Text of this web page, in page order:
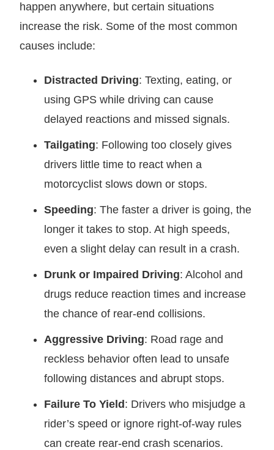
happen anywhere, but certain situations
increase the risk. Some of the most common
causes include:
Distracted Driving: Texting, eating, or
using GPS while driving can cause
delayed reactions and missed signals.
Tailgating: Following too closely gives
drivers little time to react when a
motorcyclist slows down or stops.
Speeding: The faster a driver is going, the
longer it takes to stop. At high speeds,
even a slight delay can result in a crash.
Drunk or Impaired Driving: Alcohol and
drugs reduce reaction times and increase
the chance of rear-end collisions.
Aggressive Driving: Road rage and
reckless behavior often lead to unsafe
following distances and abrupt stops.
Failure To Yield: Drivers who misjudge a
rider’s speed or ignore right-of-way rules
can create rear-end crash scenarios.